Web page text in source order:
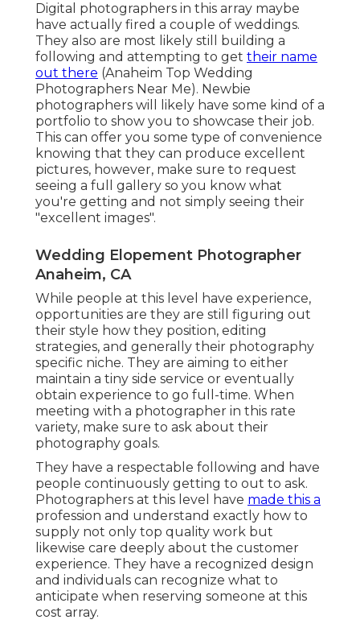
Digital photographers in this array maybe
have actually fired a couple of weddings.
They also are most likely still building a
following and attempting to get their name
out there (Anaheim Top Wedding
Photographers Near Me). Newbie
photographers will likely have some kind of a
portfolio to show you to showcase their job.
This can offer you some type of convenience
knowing that they can produce excellent
pictures, however, make sure to request
seeing a full gallery so you know what
you're getting and not simply seeing their
"excellent images".
Wedding Elopement Photographer
Anaheim, CA
While people at this level have experience,
opportunities are they are still figuring out
their style how they position, editing
strategies, and generally their photography
specific niche. They are aiming to either
maintain a tiny side service or eventually
obtain experience to go full-time. When
meeting with a photographer in this rate
variety, make sure to ask about their
photography goals.
They have a respectable following and have
people continuously getting to out to ask.
Photographers at this level have made this a
profession and understand exactly how to
supply not only top quality work but
likewise care deeply about the customer
experience. They have a recognized design
and individuals can recognize what to
anticipate when reserving someone at this
cost array.